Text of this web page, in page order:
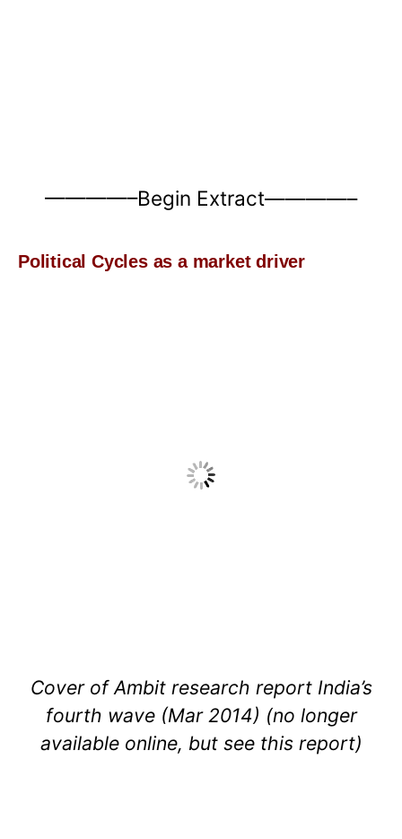
————–Begin Extract————–
Political Cycles as a market driver
Cover of Ambit research report India’s
fourth wave (Mar 2014) (no longer
available online, but see this report)